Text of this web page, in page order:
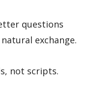
questions
exchange.
not scripts.